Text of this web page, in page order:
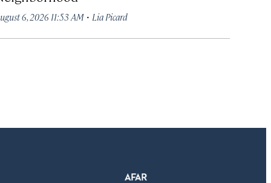
6, 2026 11:53 AM· Lia Picard